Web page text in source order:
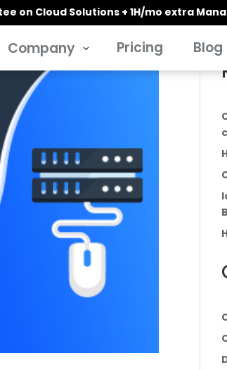
on Cloud Solutions + 1H/mo extra
Company 3 Pricing Blog